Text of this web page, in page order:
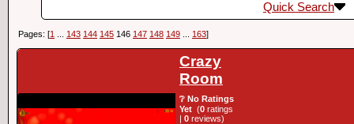
Quick Search
Pages: [1 143 144 145 146 147 148 149 163]
Crazy
Room
❔ No Ratings
Yet (0 ratings
| 0 reviews)